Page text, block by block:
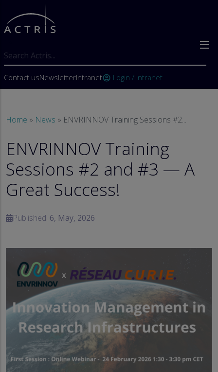
Skip to main content
User account menu
Contact usNewsletterIntranetaccount_circle Login / Intranet
Breadcrumb
Home News ENVRINNOV Training Sessions #2...
ENVRINNOV Training
Sessions #2 and #3 — A
Great Success!
Published: 6, May, 2026